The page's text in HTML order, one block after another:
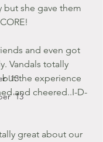
'13
'13
she gave them
and even got
Vandals totally
the experience
and cheered..I-D-
great about our